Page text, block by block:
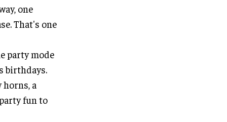
one
That's one
party mode
birthdays.
a
fun to